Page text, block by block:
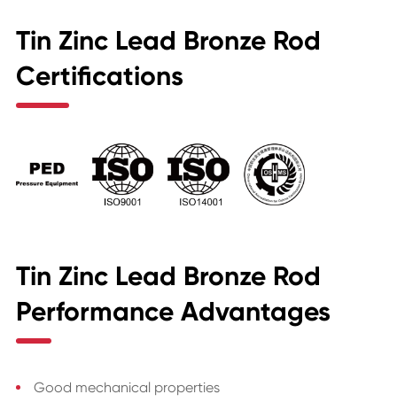
Tin Zinc Lead Bronze Rod
Certifications
Tin Zinc Lead Bronze Rod
Performance Advantages
Good mechanical properties